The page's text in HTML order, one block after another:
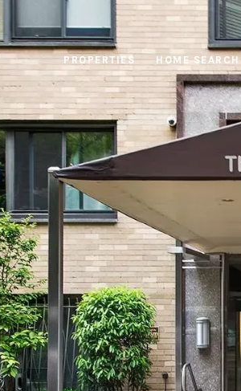
PROPERTIES HOME SEARCH